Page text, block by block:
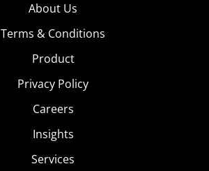
About Us
Terms & Conditions
Product
Privacy Policy
Careers
Insights
Services